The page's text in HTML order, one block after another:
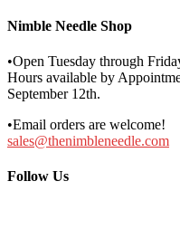
Nimble Needle Shop
•Open Tuesday through
Hours available by
September 12th.
•Email orders are welcome!
sales@thenimbleneedle.com
Follow Us